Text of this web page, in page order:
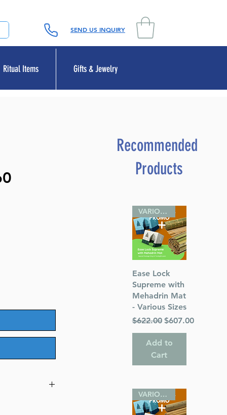
SEND US INQUIRY
Ritual Items Gifts & Jewelry
Recommended
Products
Quick View
VARIOUS SIZES
Ease Lock
Supreme with
Mehadrin Mat
- Various Sizes
Regular Price
$622.00 Sale Price
$607.00
Add to
Cart
VARIOUS SIZES